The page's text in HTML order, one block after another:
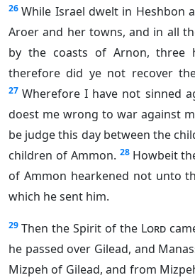
26 While Israel dwelt in Heshbon
Aroer and her towns, and in all
by the coasts of Arnon, three
therefore did ye not recover
27 Wherefore I have not sinned
doest me wrong to war against
be judge this day between the
children of Ammon. 28 Howbeit
of Ammon hearkened not unto
which he sent him.
29 Then the Spirit of the Lord
he passed over Gilead, and
Mizpeh of Gilead, and from